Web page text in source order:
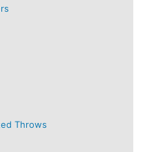
Throws